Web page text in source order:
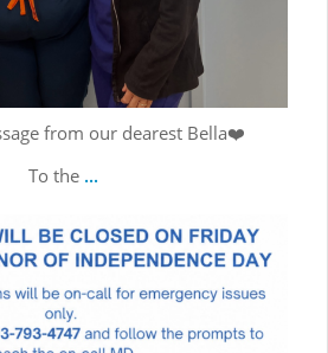
from our dearest Bella❤️
To the ...
filled, safe, and memorable holiday...